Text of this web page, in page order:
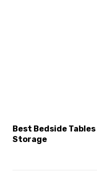
Best Bedside
Storage